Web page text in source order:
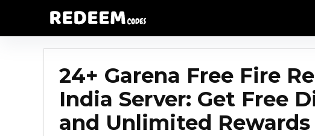
24+ Garena Free Fire
India Server: Get Free
and Unlimited Rewards